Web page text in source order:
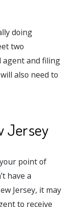
doing
two
agent and filing
also need to
Jersey
point of
have a
Jersey, it may
to receive